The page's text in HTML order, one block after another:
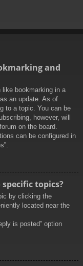
and
like bookmarking in a
an update. As of
to a topic. You can be
however, will
on the board.
can be configured in
topics?
by clicking the
located near the
is posted” option